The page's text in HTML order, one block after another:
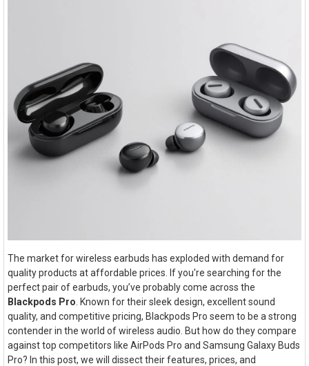
The market for wireless earbuds has exploded with demand for
quality products at affordable prices. If you're searching for the
perfect pair of earbuds, you’ve probably come across the
Blackpods Pro . Known for their sleek design, excellent sound
quality, and competitive pricing, Blackpods Pro seem to be a strong
contender in the world of wireless audio. But how do they compare
against top competitors like AirPods Pro and Samsung Galaxy Buds
Pro? In this post, we will dissect their features, prices, and